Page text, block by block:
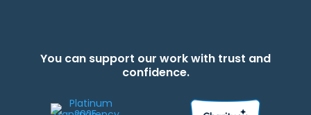
You can support our work with trust and
confidence.